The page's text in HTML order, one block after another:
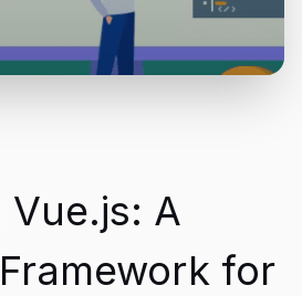
Vue.js: A
for